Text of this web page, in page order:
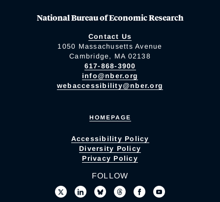
National Bureau of Economic Research
Contact Us
1050 Massachusetts Avenue
Cambridge, MA 02138
617-868-3900
info@nber.org
webaccessibility@nber.org
HOMEPAGE
Accessibility Policy
Diversity Policy
Privacy Policy
FOLLOW